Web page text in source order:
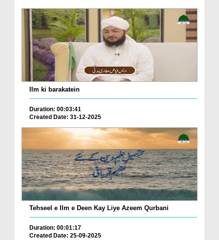
Ilm ki barakatein
Duration: 00:03:41
Created Date: 31-12-2025
Tehseel e Ilm e Deen Kay Liye Azeem Qurbani
Duration: 00:01:17
Created Date: 25-09-2025